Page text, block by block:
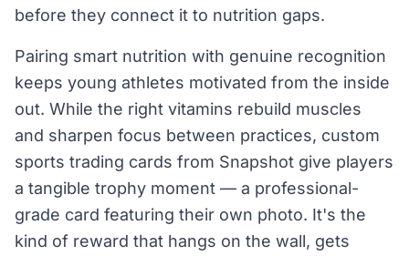
before they connect it to nutrition gaps.
Pairing smart nutrition with genuine recognition
keeps young athletes motivated from the inside
out. While the right vitamins rebuild muscles
and sharpen focus between practices, custom
sports trading cards from Snapshot give players
a tangible trophy moment — a professional-
grade card featuring their own photo. It's the
kind of reward that hangs on the wall, gets